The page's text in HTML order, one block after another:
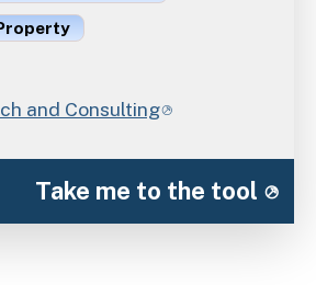
and Consulting
Take me to the tool